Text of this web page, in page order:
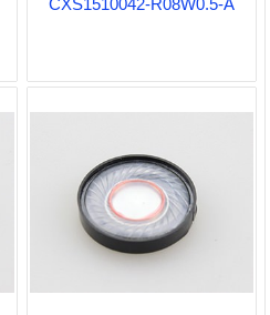
CXS1510042-R08W0.5-A